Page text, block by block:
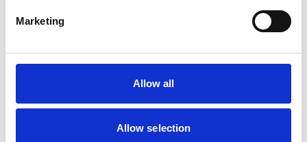
Marketing
Allow all
Allow selection
How to remove
negative reviews
Tired of unjustified negative reviews? Our Removal
you only pay if we succeed.